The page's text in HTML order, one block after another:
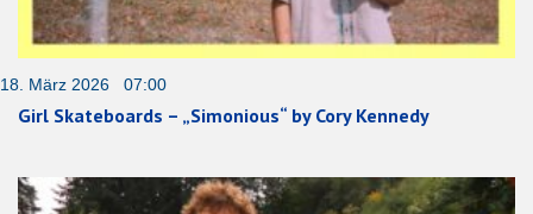
18. März 2026 07:00
Girl Skateboards – „Simonious“ by Cory Kennedy